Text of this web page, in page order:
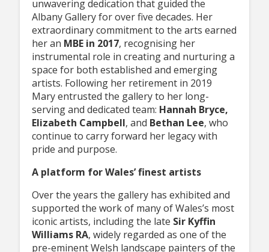
unwavering dedication that guided the
Albany Gallery for over five decades. Her
extraordinary commitment to the arts earned
her an MBE in 2017, recognising her
instrumental role in creating and nurturing a
space for both established and emerging
artists. Following her retirement in 2019
Mary entrusted the gallery to her long-
serving and dedicated team: Hannah Bryce,
Elizabeth Campbell, and Bethan Lee, who
continue to carry forward her legacy with
pride and purpose.
A platform for Wales’ finest artists
Over the years the gallery has exhibited and
supported the work of many of Wales’s most
iconic artists, including the late Sir Kyffin
Williams RA, widely regarded as one of the
pre-eminent Welsh landscape painters of the